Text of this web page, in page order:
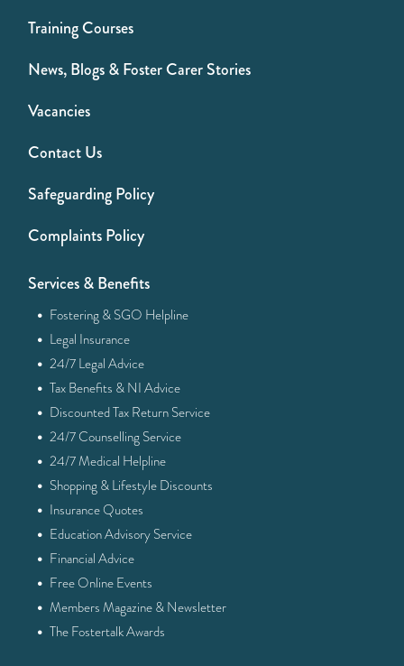
Training Courses
News, Blogs & Foster Carer Stories
Vacancies
Contact Us
Safeguarding Policy
Complaints Policy
Services & Benefits
· Fostering & SGO Helpline
· Legal Insurance
· 24/7 Legal Advice
· Tax Benefits & NI Advice
· Discounted Tax Return Service
· 24/7 Counselling Service
· 24/7 Medical Helpline
· Shopping & Lifestyle Discounts
· Insurance Quotes
· Education Advisory Service
· Financial Advice
· Free Online Events
· Members Magazine & Newsletter
· The Fostertalk Awards